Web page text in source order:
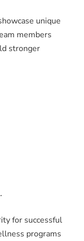
unique
members
stronger
for successful
programs